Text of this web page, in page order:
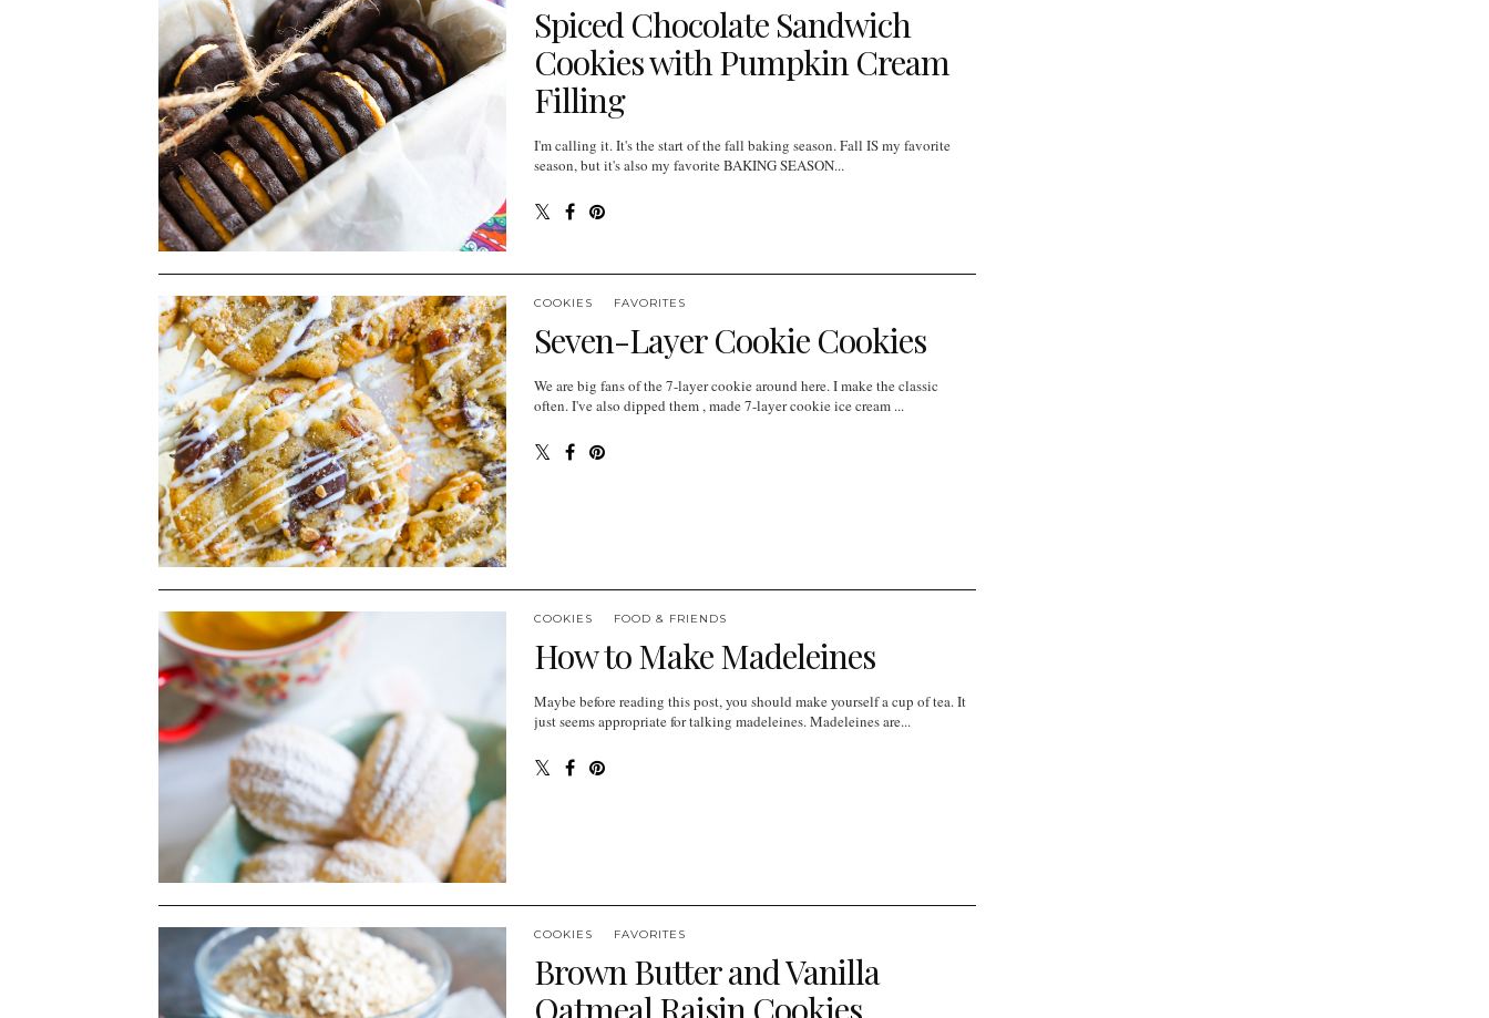
Spiced Chocolate Sandwich
Cookies with Pumpkin Cream
Filling
I'm calling it. It's the start of the fall baking season. Fall IS my favorite
season, but it's also my favorite BAKING SEASON...
COOKIES FAVORITES
Seven-Layer Cookie Cookies
We are big fans of the 7-layer cookie around here. I make the classic
often. I've also dipped them , made 7-layer cookie ice cream ...
COOKIES FOOD & FRIENDS
How to Make Madeleines
Maybe before reading this post, you should make yourself a cup of tea. It
just seems appropriate for talking madeleines. Madeleines are...
COOKIES FAVORITES
Brown Butter and Vanilla